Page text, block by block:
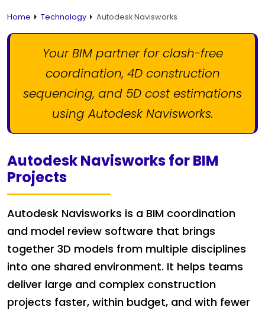
Home Technology Autodesk Navisworks
Your BIM partner for clash-free
coordination, 4D construction
sequencing, and 5D cost estimations
using Autodesk Navisworks.
Autodesk Navisworks for BIM
Projects
Autodesk Navisworks is a BIM coordination
and model review software that brings
together 3D models from multiple disciplines
into one shared environment. It helps teams
deliver large and complex construction
projects faster, within budget, and with fewer